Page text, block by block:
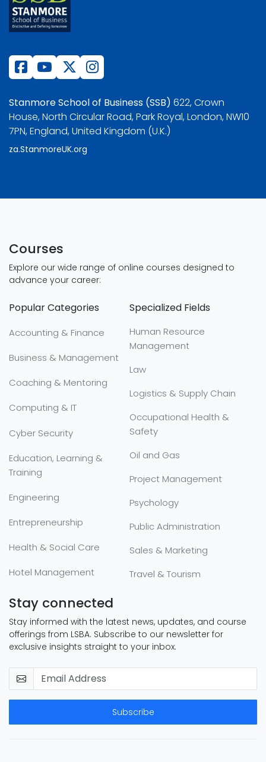
Stanmore School of Business (SSB) 622, Crown
House, North Circular Road, Park Royal, London, NW10
7PN, England, United Kingdom (U.K.)
za.StanmoreUK.org
Courses
Explore our wide range of online courses designed to
advance your career:
Popular Categories
Accounting & Finance
Business & Management
Coaching & Mentoring
Computing & IT
Cyber Security
Education, Learning &
Training
Engineering
Entrepreneurship
Health & Social Care
Hotel Management
Specialized Fields
Human Resource
Management
Law
Logistics & Supply Chain
Occupational Health &
Safety
Oil and Gas
Project Management
Psychology
Public Administration
Sales & Marketing
Travel & Tourism
Stay connected
Stay informed with the latest news, updates, and course
offerings from LSBA. Subscribe to our newsletter for
exclusive insights straight to your inbox.
Subscribe